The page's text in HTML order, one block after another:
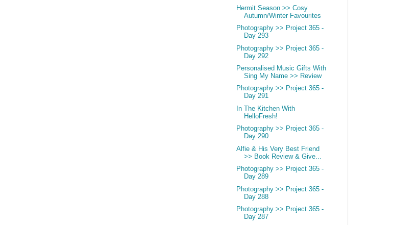
Hermit Season >> Cosy
Autumn/Winter Favourites
Photography >> Project 365 -
Day 293
Photography >> Project 365 -
Day 292
Personalised Music Gifts With
Sing My Name >> Review
Photography >> Project 365 -
Day 291
In The Kitchen With
HelloFresh!
Photography >> Project 365 -
Day 290
Alfie & His Very Best Friend
>> Book Review & Give...
Photography >> Project 365 -
Day 289
Photography >> Project 365 -
Day 288
Photography >> Project 365 -
Day 287